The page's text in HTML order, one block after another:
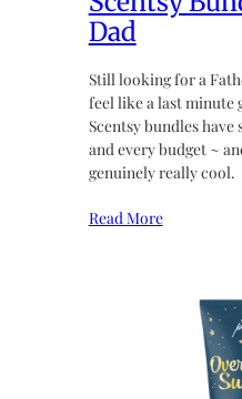
Dad
Still looking for a
feel like a last minute
Scentsy bundles
and every budget ~
genuinely really cool.
Read More